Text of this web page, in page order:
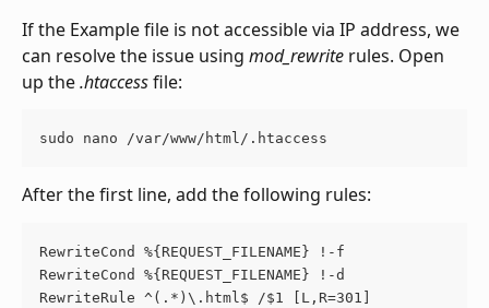
If the Example file is not accessible via IP address, we
can resolve the issue using mod_rewrite rules. Open
up the .htaccess file:
sudo nano /var/www/html/.htaccess
After the first line, add the following rules:
RewriteCond %{REQUEST_FILENAME} !-f
RewriteCond %{REQUEST_FILENAME} !-d
RewriteRule ^(.*)\.html$ /$1 [L,R=301]